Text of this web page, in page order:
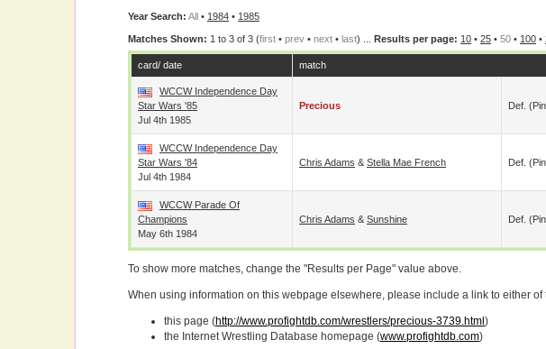
Year Search: All • 1984 • 1985
Matches Shown: 1 to 3 of 3 (first • prev • next • last) ... Results per page: 10 • 25 • 50 • 100 •
card/ date match
WCCW Independence Day
Star Wars '85
Jul 4th 1985
Precious Def.
WCCW Independence Day
Star Wars '84
Jul 4th 1984
Chris Adams & Stella Mae French Def.
WCCW Parade Of
Champions
May 6th 1984
Chris Adams & Sunshine Def.
To show more matches, change the "Results per Page" value above.
When using information on this webpage elsewhere, please include a link to either of
this page (http://www.profightdb.com/wrestlers/precious-3739.html )
the Internet Wrestling Database homepage (www.profightdb.com)